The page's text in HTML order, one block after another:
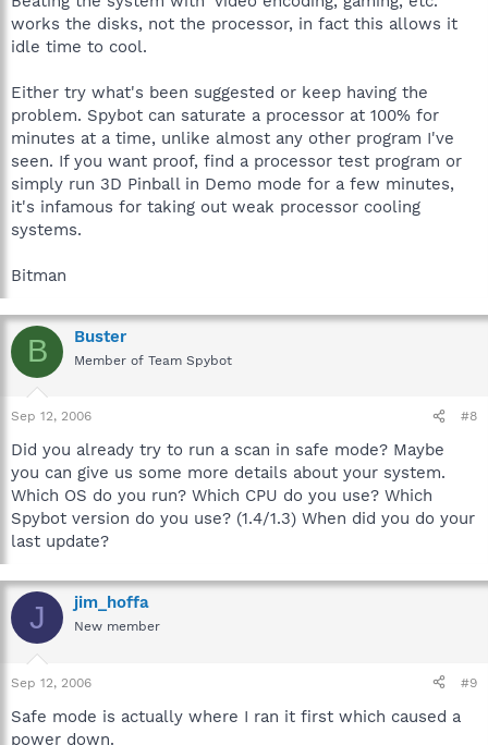
works the disks, not the processor, in fact this allows it
idle time to cool.
Either try what's been suggested or keep having the
problem. Spybot can saturate a processor at 100% for
minutes at a time, unlike almost any other program I've
seen. If you want proof, find a processor test program or
simply run 3D Pinball in Demo mode for a few minutes,
it's infamous for taking out weak processor cooling
systems.
Bitman
B Buster
Member of Team Spybot
Sep 12, 2006 #8
Did you already try to run a scan in safe mode? Maybe
you can give us some more details about your system.
Which OS do you run? Which CPU do you use? Which
Spybot version do you use? (1.4/1.3) When did you do your
last update?
J jim_hoffa
New member
Sep 12, 2006 #9
Safe mode is actually where I ran it first which caused a
power down.